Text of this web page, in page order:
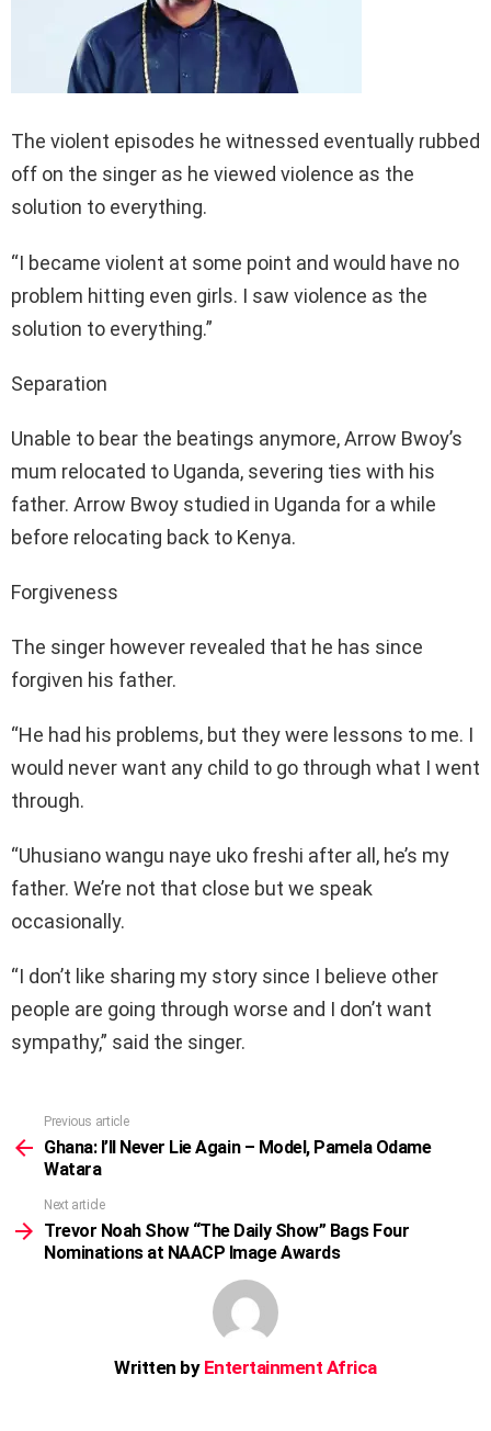
The violent episodes he witnessed eventually rubbed
off on the singer as he viewed violence as the
solution to everything.
“I became violent at some point and would have no
problem hitting even girls. I saw violence as the
solution to everything.”
Separation
Unable to bear the beatings anymore, Arrow Bwoy’s
mum relocated to Uganda, severing ties with his
father. Arrow Bwoy studied in Uganda for a while
before relocating back to Kenya.
Forgiveness
The singer however revealed that he has since
forgiven his father.
“He had his problems, but they were lessons to me. I
would never want any child to go through what I went
through.
“Uhusiano wangu naye uko freshi after all, he’s my
father. We’re not that close but we speak
occasionally.
“I don’t like sharing my story since I believe other
people are going through worse and I don’t want
sympathy,” said the singer.
more
Previous article
Ghana: I’ll Never Lie Again – Model, Pamela Odame
Watara
Next article
Trevor Noah Show “The Daily Show” Bags Four
Nominations at NAACP Image Awards
Written by Entertainment Africa